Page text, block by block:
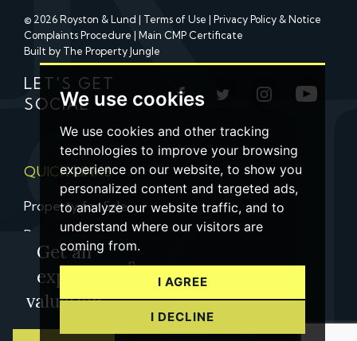
We use cookies
We use cookies and other tracking
technologies to improve your browsing
experience on our website, to show you
personalized content and targeted ads,
to analyze our website traffic, and to
understand where our visitors are
coming from.
I AGREE
I DECLINE
© 2026 Royston & Lund | Terms of Use | Privacy Policy & Notice
Complaints Procedure | Main CMP Certificate
Built by The Property Jungle
LET'S GET
SOCIAL
QUICK LINKS
Property for Sale
Property to Let
Property Valuation
Contact us
Get an
expert
valuation